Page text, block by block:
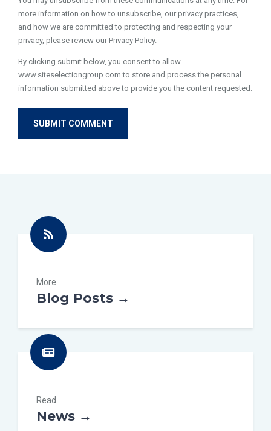
more information on how to unsubscribe, our privacy practices,
and how we are committed to protecting and respecting your
privacy, please review our Privacy Policy.
By clicking submit below, you consent to allow
www.siteselectiongroup.com to store and process the personal
information submitted above to provide you the content requested.
More
Blog Posts →
Read
News →